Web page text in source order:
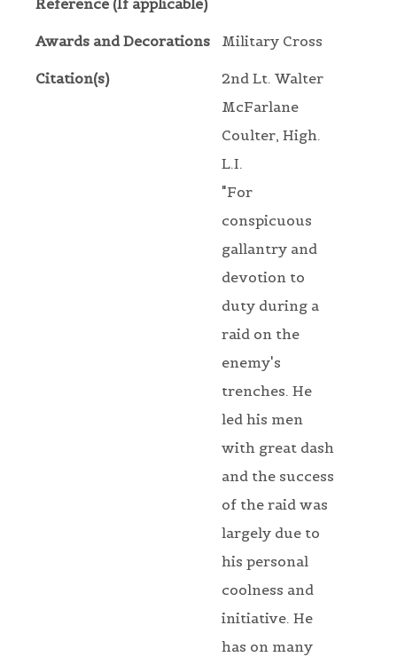
Reference (If applicable)
Awards and Decorations Military Cross
Citation(s)
2nd Lt. Walter
McFarlane
Coulter, High.
L.I.
"For
conspicuous
gallantry and
devotion to
duty during a
raid on the
enemy's
trenches. He
led his men
with great dash
and the success
of the raid was
largely due to
his personal
coolness and
initiative. He
has on many